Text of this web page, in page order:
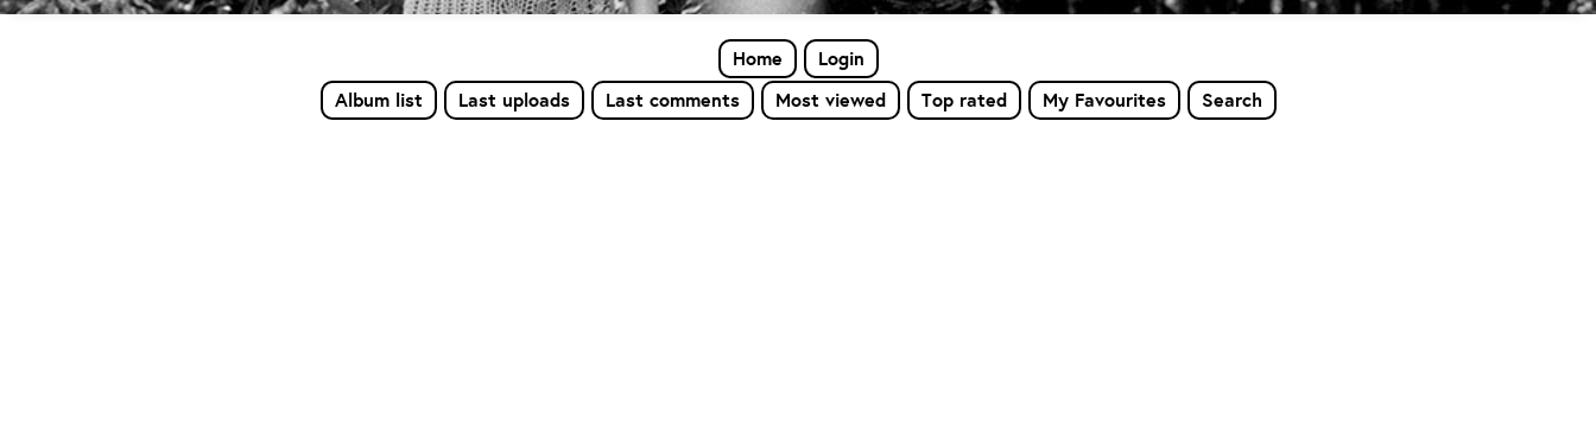
Home
Login
Album list
Last uploads Last comments Most viewed Top rated My Favourites Search